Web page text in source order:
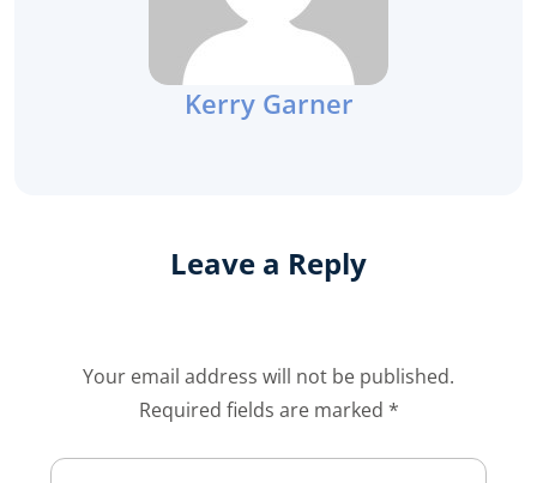
Kerry Garner
Leave a Reply
Your email address will not be published.
Required fields are marked *